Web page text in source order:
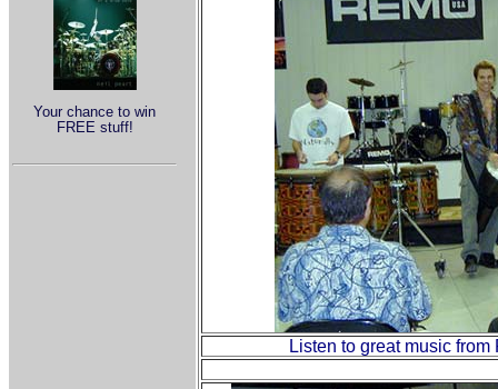
Your chance to win
FREE stuff!
Listen to great music